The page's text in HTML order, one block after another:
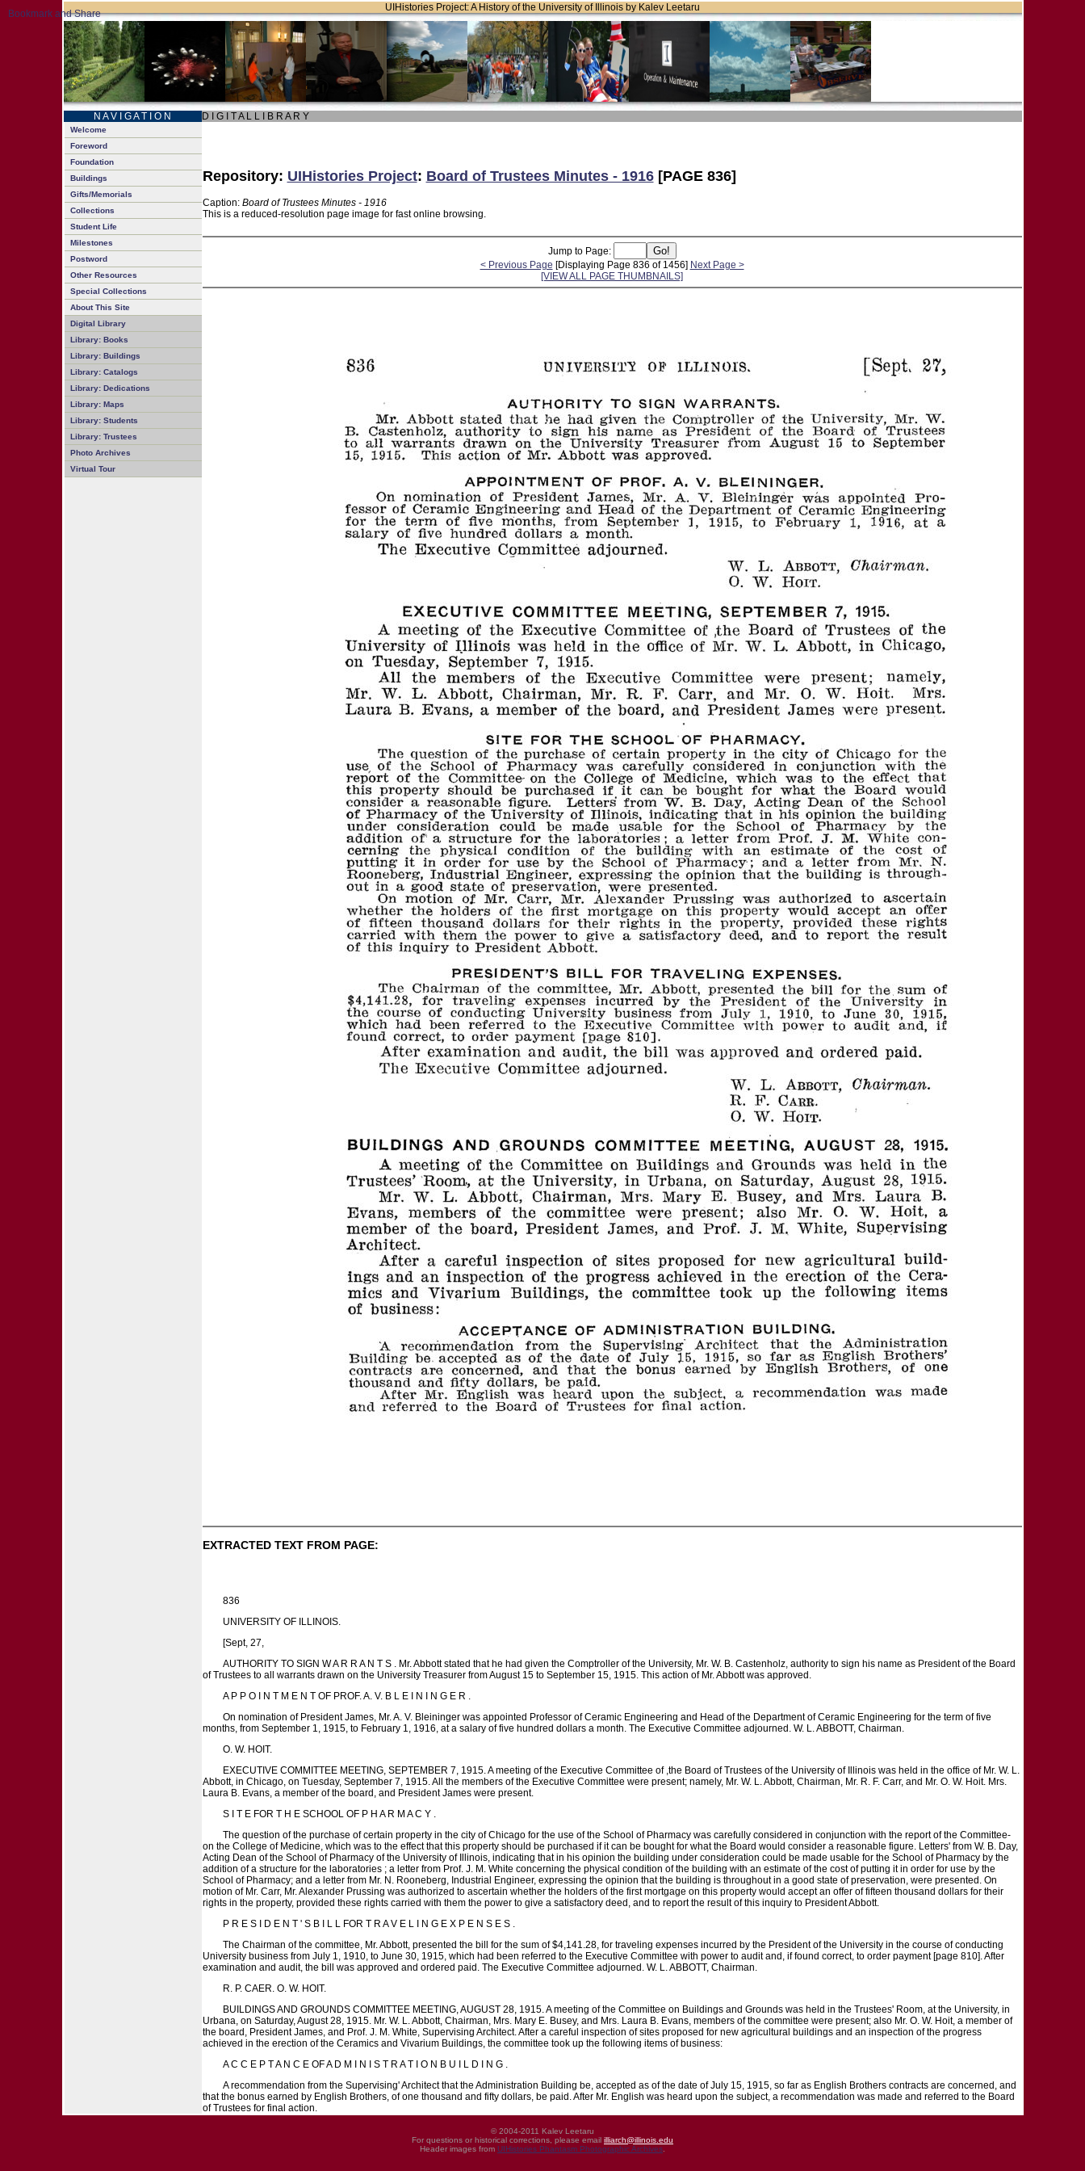
UIHistories Project: A History of the University of Illinois by Kalev Leetaru
N A V I G A T I O N D I G I T A L L I B R A R Y
Welcome
Foreword
Foundation
Buildings
Gifts/Memorials
Collections
Student Life
Milestones
Postword
Other Resources
Special Collections
About This Site
Digital Library
Library: Books
Library: Buildings
Library: Catalogs
Library: Dedications
Library: Maps
Library: Students
Library: Trustees
Photo Archives
Virtual Tour
Repository: UIHistories Project: Board of Trustees Minutes - 1916[PAGE 836]
Caption: Board of Trustees Minutes - 1916
This is a reduced-resolution page image for fast online browsing.
Jump to Page:
< Previous Page [Displaying Page 836 of 1456] Next Page >
[VIEW ALL PAGE THUMBNAILS]
EXTRACTED TEXT FROM PAGE:
836
UNIVERSITY OF ILLINOIS.
[Sept, 27,
AUTHORITY TO SIGN W A R R A N T S . Mr. Abbott stated that he had given the Comptroller of the University, Mr. W. B. Castenholz, authority to sign his name as President of the Board
of Trustees to all warrants drawn on the University Treasurer from August 15 to September 15, 1915. This action of Mr. Abbott was approved.
A P P O I N T M E N T OF PROF. A. V. B L E I N I N G E R .
On nomination of President James, Mr. A. V. Bleininger was appointed Professor of Ceramic Engineering and Head of the Department of Ceramic Engineering for the term of five
months, from September 1, 1915, to February 1, 1916, at a salary of five hundred dollars a month. The Executive Committee adjourned. W. L. ABBOTT, Chairman.
O. W. HOIT.
EXECUTIVE COMMITTEE MEETING, SEPTEMBER 7, 1915. A meeting of the Executive Committee of ,the Board of Trustees of the University of Illinois was held in the office of Mr. W. L.
Abbott, in Chicago, on Tuesday, September 7, 1915. All the members of the Executive Committee were present; namely, Mr. W. L. Abbott, Chairman, Mr. R. F. Carr, and Mr. O. W. Hoit. Mrs.
Laura B. Evans, a member of the board, and President James were present.
S I T E FOR T H E SCHOOL OF P H A R M A C Y .
The question of the purchase of certain property in the city of Chicago for the use of the School of Pharmacy was carefully considered in conjunction with the report of the Committee-
on the College of Medicine, which was to the effect that this property should be purchased if it can be bought for what the Board would consider a reasonable figure. Letters' from W. B. Day,
Acting Dean of the School of Pharmacy of the University of Illinois, indicating that in his opinion the building under consideration could be made usable for the School of Pharmacy by the
addition of a structure for the laboratories ; a letter from Prof. J. M. White concerning the physical condition of the building with an estimate of the cost of putting it in order for use by the
School of Pharmacy; and a letter from Mr. N. Rooneberg, Industrial Engineer, expressing the opinion that the building is throughout in a good state of preservation, were presented. On
motion of Mr. Carr, Mr. Alexander Prussing was authorized to ascertain whether the holders of the first mortgage on this property would accept an offer of fifteen thousand dollars for their
rights in the property, provided these rights carried with them the power to give a satisfactory deed, and to report the result of this inquiry to President Abbott.
P R E S I D E N T ' S B I L L FOR T R A V E L I N G E X P E N S E S .
The Chairman of the committee, Mr. Abbott, presented the bill for the sum of $4,141.28, for traveling expenses incurred by the President of the University in the course of conducting
University business from July 1, 1910, to June 30, 1915, which had been referred to the Executive Committee with power to audit and, if found correct, to order payment [page 810]. After
examination and audit, the bill was approved and ordered paid. The Executive Committee adjourned. W. L. ABBOTT, Chairman.
R. P. CAER. O. W. HOIT.
BUILDINGS AND GROUNDS COMMITTEE MEETING, AUGUST 28, 1915. A meeting of the Committee on Buildings and Grounds was held in the Trustees' Room, at the University, in
Urbana, on Saturday, August 28, 1915. Mr. W. L. Abbott, Chairman, Mrs. Mary E. Busey, and Mrs. Laura B. Evans, members of the committee were present; also Mr. O. W. Hoit, a member of
the board, President James, and Prof. J. M. White, Supervising Architect. After a careful inspection of sites proposed for new agricultural buildings and an inspection of the progress
achieved in the erection of the Ceramics and Vivarium Buildings, the committee took up the following items of business:
A C C E P T A N C E OF A D M I N I S T R A T I O N B U I L D I N G .
A recommendation from the Supervising' Architect that the Administration Building be, accepted as of the date of July 15, 1915, so far as English Brothers contracts are concerned, and
that the bonus earned by English Brothers, of one thousand and fifty dollars, be paid. After Mr. English was heard upon the subject, a recommendation was made and referred to the Board
of Trustees for final action.
© 2004-2011 Kalev Leetaru
For questions or historical corrections, please email illiarch@illinois.edu
Header images from UIHistories Phantasm Photographic Archives